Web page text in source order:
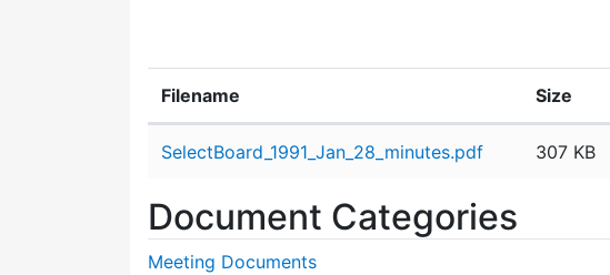
Filename Size
SelectBoard_1991_Jan_28_minutes.pdf 307 KB
Document Categories
Meeting Documents